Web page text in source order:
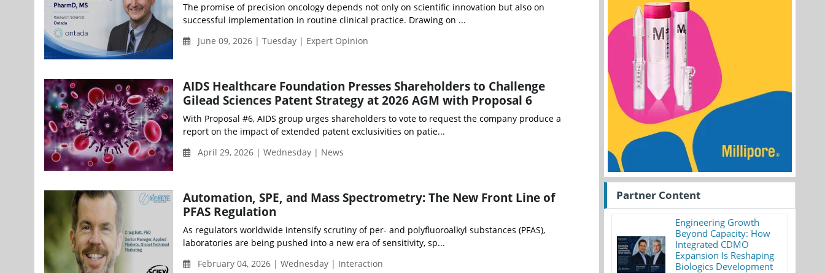
The promise of precision oncology depends not only on scientific innovation but also on
successful implementation in routine clinical practice. Drawing on ...
June 09, 2026 | Tuesday | Expert Opinion
AIDS Healthcare Foundation Presses Shareholders to Challenge
Gilead Sciences Patent Strategy at 2026 AGM with Proposal 6
With Proposal #6, AIDS group urges shareholders to vote to request the company produce a
report on the impact of extended patent exclusivities on patie...
April 29, 2026 | Wednesday | News
Automation, SPE, and Mass Spectrometry: The New Front Line of
PFAS Regulation
As regulators worldwide intensify scrutiny of per- and polyfluoroalkyl substances (PFAS),
laboratories are being pushed into a new era of sensitivity, sp...
February 04, 2026 | Wednesday | Interaction
Partner Content
Engineering Growth
Beyond Capacity: How
Integrated CDMO
Expansion Is Reshaping
Biologics Development